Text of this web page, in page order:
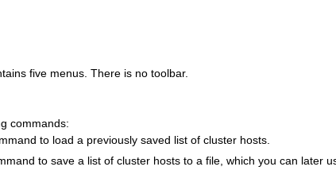
five menus. There is no toolbar.
commands:
to load a previously saved list of cluster hosts.
to save a list of cluster hosts to a file, which you can later